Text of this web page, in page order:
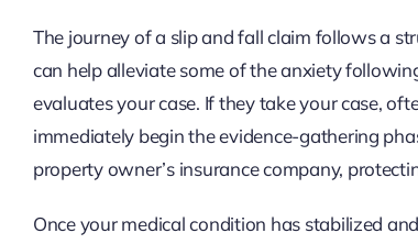
The journey of a slip and fall claim follows a
can help alleviate some of the anxiety
evaluates your case. If they take your case,
immediately begin the evidence-gathering
property owner’s insurance company,
Once your medical condition has stabilized